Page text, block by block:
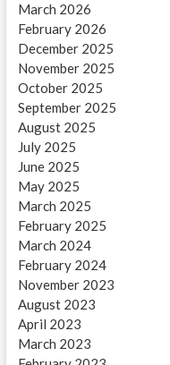
March 2026
February 2026
December 2025
November 2025
October 2025
September 2025
August 2025
July 2025
June 2025
May 2025
March 2025
February 2025
March 2024
February 2024
November 2023
August 2023
April 2023
March 2023